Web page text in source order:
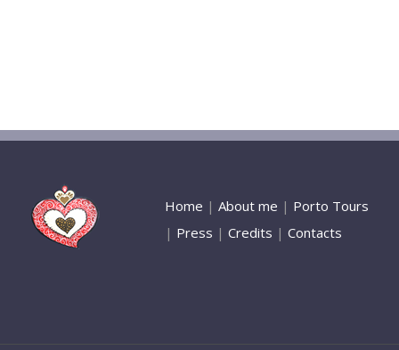
Home | About me | Porto Tours
| Press | Credits | Contacts